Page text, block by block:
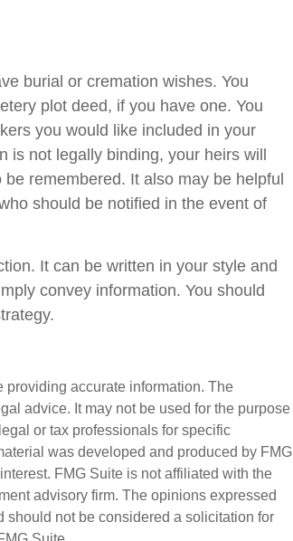
burial or cremation wishes. You
plot deed, if you have one. You
you would like included in your
not legally binding, your heirs will
remembered. It also may be helpful
should be notified in the event of
It can be written in your style and
convey information. You should
accurate information. The
advice. It may not be used for the purpose
or tax professionals for specific
was developed and produced by FMG
FMG Suite is not affiliated with the
advisory firm. The opinions expressed
should not be considered a solicitation for